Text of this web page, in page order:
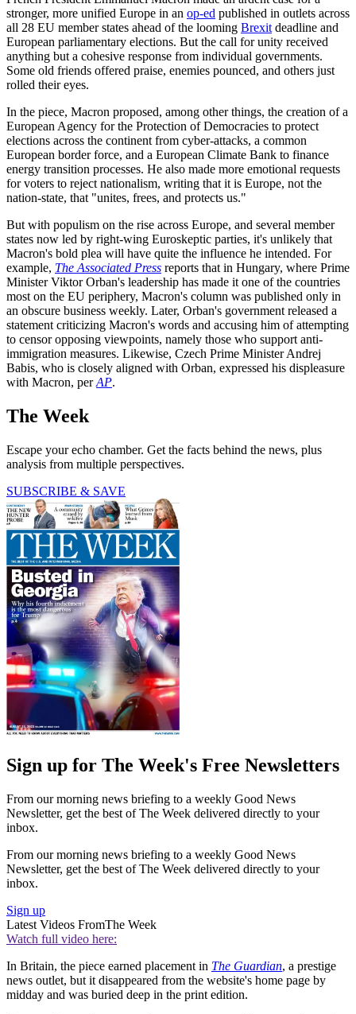
stronger, more unified Europe in an op-ed published in outlets across
all 28 EU member states ahead of the looming Brexit deadline and
European parliamentary elections. But the call for unity received
anything but a cohesive response from individual governments.
Some old friends offered praise, enemies pounced, and others just
rolled their eyes.
In the piece, Macron proposed, among other things, the creation of a
European Agency for the Protection of Democracies to protect
elections across the continent from cyber-attacks, a common
European border force, and a European Climate Bank to finance
energy transition processes. He also made more emotional requests
for voters to reject nationalism, writing that it is Europe, not the
nation-state, that "unites, frees, and protects us."
But with populism on the rise across Europe, and several member
states now led by right-wing Euroskeptic parties, it's unlikely that
Macron's bold plea will have quite the influence he intended. For
example, The Associated Press reports that in Hungary, where Prime
Minister Viktor Orban's leadership has made it one of the countries
most on the EU periphery, Macron's column was published only in
an obscure business weekly. Later, Orban's government released a
statement criticizing Macron's words and accusing him of attempting
to censor opposing viewpoints, namely those who support anti-
immigration measures. Likewise, Czech Prime Minister Andrej
Babis, who is closely aligned with Orban, expressed his displeasure
with Macron, perAP.
The Week
Escape your echo chamber. Get the facts behind the news, plus
analysis from multiple perspectives.
SUBSCRIBE & SAVE
Sign up for The Week's Free Newsletters
From our morning news briefing to a weekly Good News
Newsletter, get the best of The Week delivered directly to your
inbox.
From our morning news briefing to a weekly Good News
Newsletter, get the best of The Week delivered directly to your
inbox.
Sign up
Latest Videos FromThe Week
Watch full video here:
In Britain, the piece earned placement in The Guardian, a prestige
news outlet, but it disappeared from the website's home page by
midday and was buried deep in the print edition.